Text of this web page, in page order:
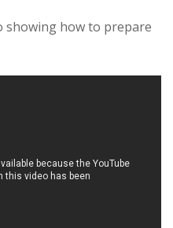
showing how to prepare